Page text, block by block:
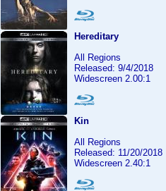
Hereditary
All Regions
Released: 9/4/2018
Widescreen 2.00:1
Kin
All Regions
Released: 11/20/2018
Widescreen 2.40:1